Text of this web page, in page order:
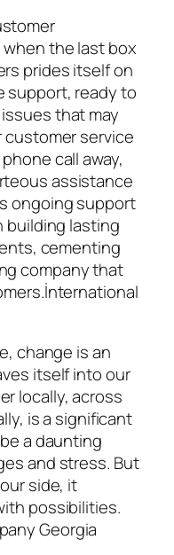
the last box
prides itself on
support, ready to
that may
customer service
call away,
assistance
ongoing support
building lasting
cementing
company that
change is an
itself into our
locally, across
is a significant
a daunting
and stress. But
side, it
possibilities.
Georgia